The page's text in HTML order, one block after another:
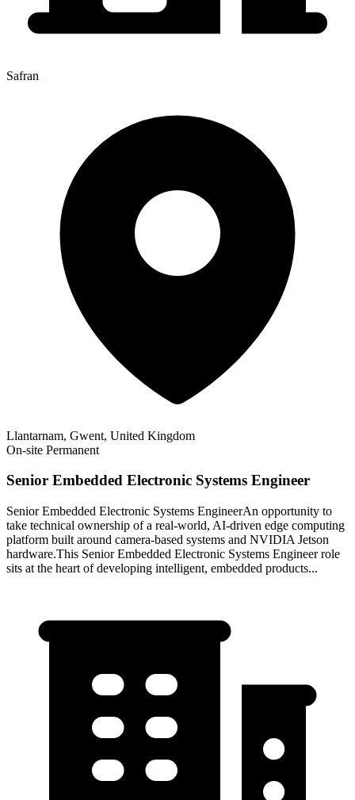
Safran
Llantarnam, Gwent, United Kingdom
On-site Permanent
Senior Embedded Electronic Systems Engineer
Senior Embedded Electronic Systems EngineerAn opportunity to
take technical ownership of a real‑world, AI‑driven edge computing
platform built around camera‑based systems and NVIDIA Jetson
hardware.This Senior Embedded Electronic Systems Engineer role
sits at the heart of developing intelligent, embedded products...